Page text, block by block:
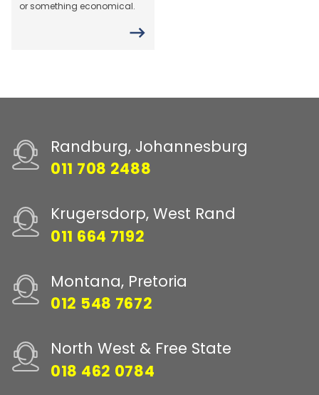
or something economical.
Randburg, Johannesburg
011 708 2488
Krugersdorp, West Rand
011 664 7192
Montana, Pretoria
012 548 7672
North West & Free State
018 462 0784